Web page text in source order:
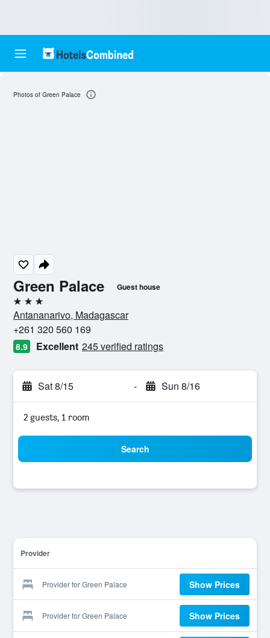
Green Palace Guest house
3 stars
Antananarivo, Madagascar
+261 320 560 169
8.9 Excellent 245 verified ratings
Sat 8/15 - Sun 8/16
2 guests, 1 room
Search
Provider
Provider for Green Palace Show Prices
Provider for Green Palace Show Prices
Photos of Green Palace